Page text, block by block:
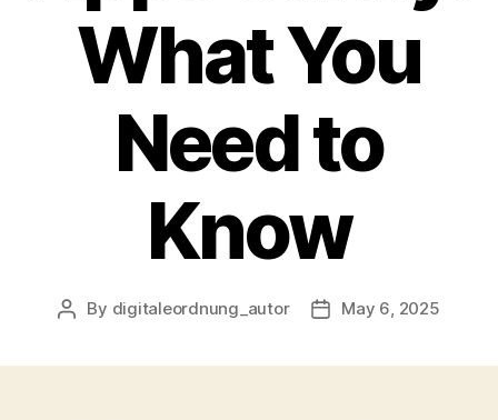
What You
Need to
Know
Post
By digitaleordnung_autor
PostMay 6, 2025